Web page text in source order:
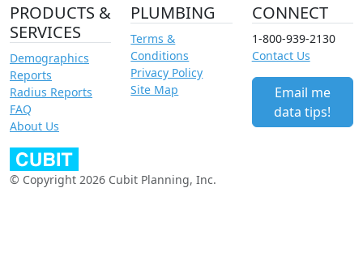
PRODUCTS &
SERVICES
Demographics
Reports
Radius Reports
FAQ
About Us
PLUMBING
Terms &
Conditions
Privacy Policy
Site Map
CONNECT
1-800-939-2130
Contact Us
Email me
data tips!
© Copyright 2026 Cubit Planning, Inc.